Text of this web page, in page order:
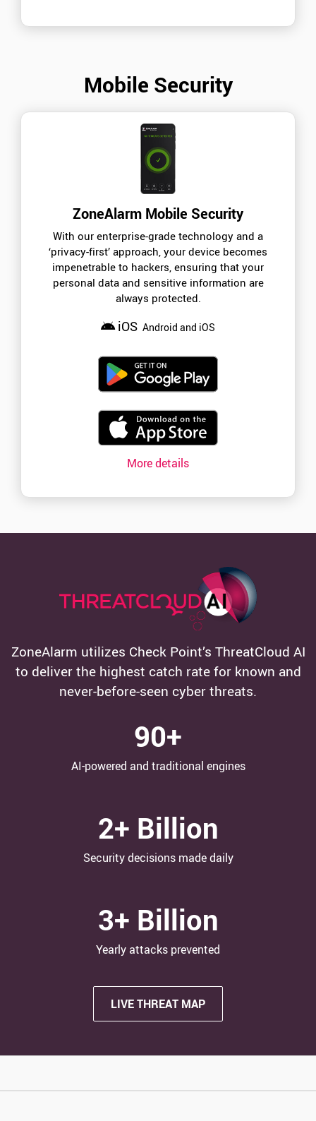
Mobile Security
ZoneAlarm Mobile Security
With our enterprise-grade technology and a
‘privacy-first’ approach, your device becomes
impenetrable to hackers, ensuring that your
personal data and sensitive information are
always protected.
iOS Android and iOS
More details
ZoneAlarm utilizes Check Point’s ThreatCloud AI
to deliver the highest catch rate for known and
never-before-seen cyber threats.
90+
AI-powered and traditional engines
2+ Billion
Security decisions made daily
3+ Billion
Yearly attacks​ prevented
LIVE THREAT MAP